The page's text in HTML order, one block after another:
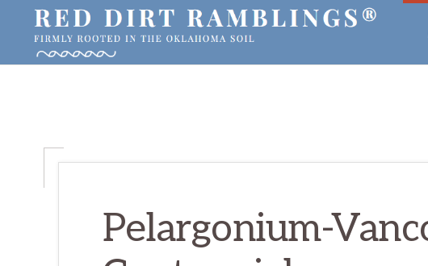
primary
main
primary
Oklahoma
Pelargonium-